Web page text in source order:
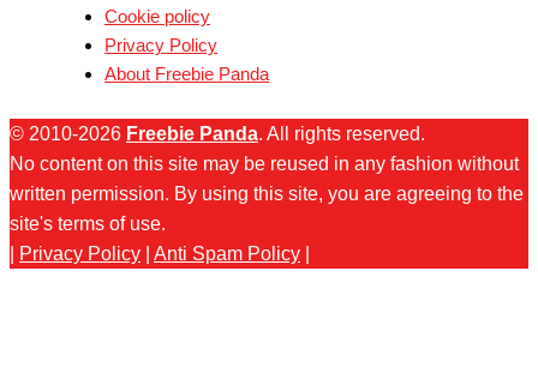
Cookie policy
Privacy Policy
About Freebie Panda
© 2010-2026 Freebie Panda. All rights reserved.
No content on this site may be reused in any fashion without
written permission. By using this site, you are agreeing to the
site's terms of use.
Privacy Policy Anti Spam Policy